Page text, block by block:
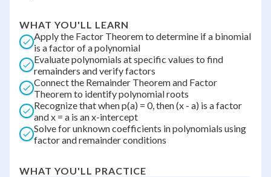
WHAT YOU'LL LEARN
Apply the Factor Theorem to determine if a binomial
is a factor of a polynomial
Evaluate polynomials at specific values to find
remainders and verify factors
Connect the Remainder Theorem and Factor
Theorem to identify polynomial roots
Recognize that when p(a) = 0, then (x - a) is a factor
and x = a is an x-intercept
Solve for unknown coefficients in polynomials using
factor and remainder conditions
WHAT YOU'LL PRACTICE